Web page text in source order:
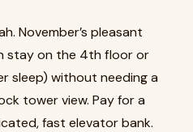
November’s pleasant
stay on the 4th floor or
sleep) without needing a
tower view. Pay for a
fast elevator bank.